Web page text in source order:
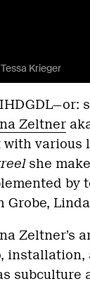
Tessa Krieger
Zeltner
various
she
by
Grobe,
Zeltner’s
installation,
subculture